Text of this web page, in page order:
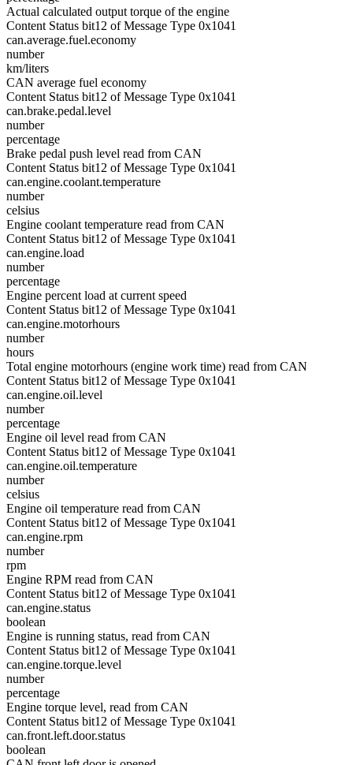
Actual calculated output torque of the engine
Content Status bit12 of Message Type 0x1041
can.average.fuel.economy
number
km/liters
CAN average fuel economy
Content Status bit12 of Message Type 0x1041
can.brake.pedal.level
number
percentage
Brake pedal push level read from CAN
Content Status bit12 of Message Type 0x1041
can.engine.coolant.temperature
number
celsius
Engine coolant temperature read from CAN
Content Status bit12 of Message Type 0x1041
can.engine.load
number
percentage
Engine percent load at current speed
Content Status bit12 of Message Type 0x1041
can.engine.motorhours
number
hours
Total engine motorhours (engine work time) read from CAN
Content Status bit12 of Message Type 0x1041
can.engine.oil.level
number
percentage
Engine oil level read from CAN
Content Status bit12 of Message Type 0x1041
can.engine.oil.temperature
number
celsius
Engine oil temperature read from CAN
Content Status bit12 of Message Type 0x1041
can.engine.rpm
number
rpm
Engine RPM read from CAN
Content Status bit12 of Message Type 0x1041
can.engine.status
boolean
Engine is running status, read from CAN
Content Status bit12 of Message Type 0x1041
can.engine.torque.level
number
percentage
Engine torque level, read from CAN
Content Status bit12 of Message Type 0x1041
can.front.left.door.status
boolean